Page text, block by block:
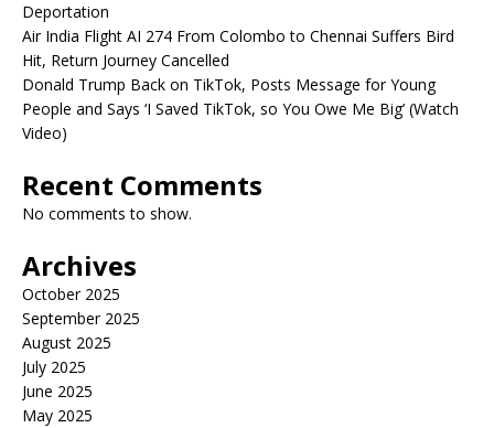
Deportation
Air India Flight AI 274 From Colombo to Chennai Suffers Bird
Hit, Return Journey Cancelled
Donald Trump Back on TikTok, Posts Message for Young
People and Says ‘I Saved TikTok, so You Owe Me Big’ (Watch
Video)
Recent Comments
No comments to show.
Archives
October 2025
September 2025
August 2025
July 2025
June 2025
May 2025